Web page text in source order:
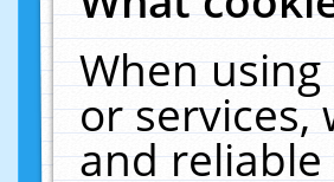
When
or services,
and